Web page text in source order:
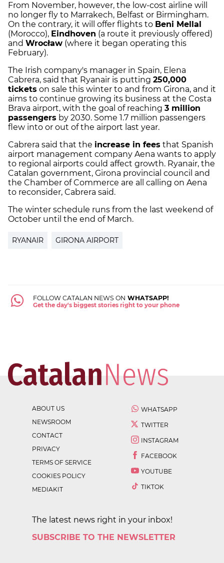
From November, however, the low-cost airline will
no longer fly to Marrakech, Belfast or Birmingham.
On the contrary, it will offer flights to Beni Mellal
(Morocco), Eindhoven (a route it previously offered)
and Wrocław (where it began operating this
February).
The Irish company's manager in Spain, Elena
Cabrera, said that Ryanair is putting 250,000
tickets on sale this winter to and from Girona, and it
aims to continue growing its business at the Costa
Brava airport, with the goal of reaching 3 million
passengers by 2030. Some 1.7 million passengers
flew into or out of the airport last year.
Cabrera said that the increase in fees that Spanish
airport management company Aena wants to apply
to regional airports could affect growth. Ryanair, the
Catalan government, Girona provincial council and
the Chamber of Commerce are all calling on Aena
to reconsider, Cabrera said.
The winter schedule runs from the last weekend of
October until the end of March.
RYANAIR GIRONA AIRPORT
FOLLOW CATALAN NEWS ON WHATSAPP!
Get the day's biggest stories right to your phone
ABOUT US
NEWSROOM
CONTACT
PRIVACY
TERMS OF SERVICE
COOKIES POLICY
MEDIAKIT
WHATSAPP
TWITTER
INSTAGRAM
FACEBOOK
YOUTUBE
TIKTOK
The latest news right in your inbox!
SUBSCRIBE TO THE NEWSLETTER